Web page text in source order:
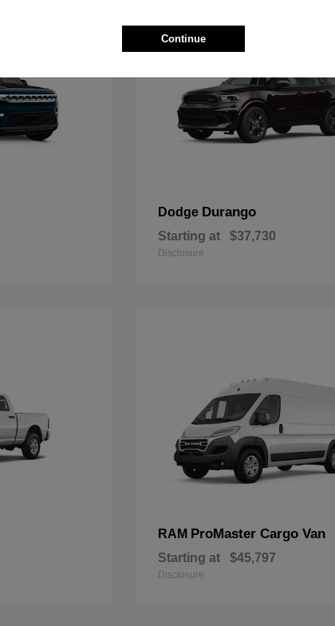
Dodge Durango
Starting at $37,730
Disclosure
RAM ProMaster Cargo Van
Starting at $45,797
Disclosure
Continue